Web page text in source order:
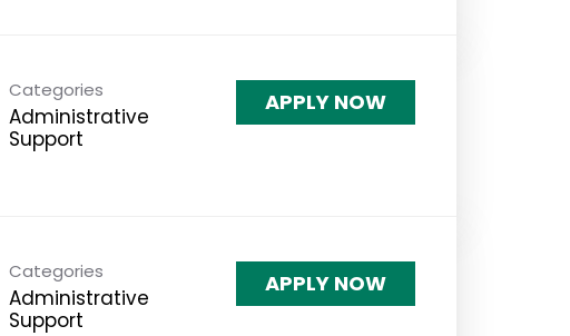
Categories
Administrative
Support
APPLY NOW
Categories
Administrative
Support
APPLY NOW